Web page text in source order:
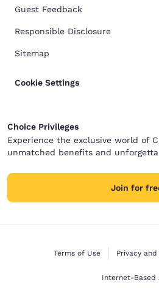
Guest Feedback
Responsible Disclosure
Sitemap
Cookie Settings
Choice Privileges
Experience the exclusive world of
unmatched benefits and
Join for
Terms of Use Privacy
Internet-Based